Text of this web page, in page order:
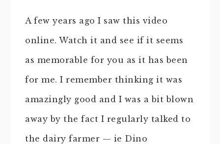
A few years ago I saw this video
online. Watch it and see if it seems
as memorable for you as it has been
for me. I remember thinking it was
amazingly good and I was a bit blown
away by the fact I regularly talked to
the dairy farmer — ie Dino